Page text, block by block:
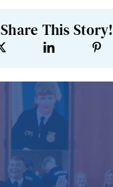
Share This Story!